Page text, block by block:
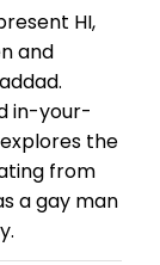
HI,
and
in-your-
the
from
a gay man